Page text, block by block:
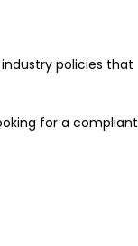
policies that
for a compliant